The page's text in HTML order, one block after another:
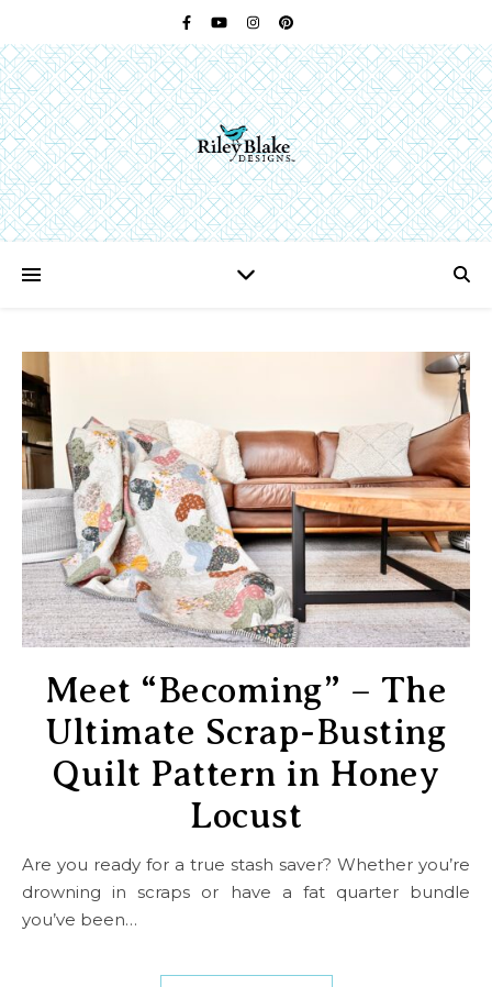
Meet “Becoming” – The
Ultimate Scrap-Busting
Quilt Pattern in Honey
Locust
Are you ready for a true stash saver? Whether you’re
drowning in scraps or have a fat quarter bundle
you’ve been…